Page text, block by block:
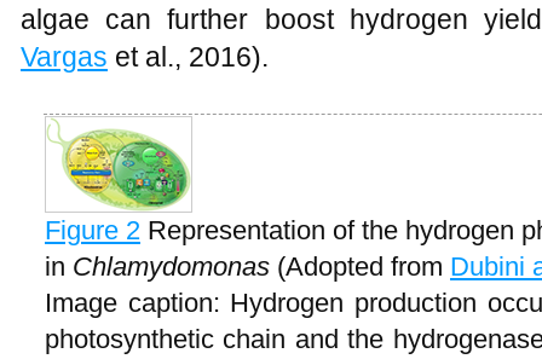
algae can further boost hydrogen
Vargas et al., 2016).
Figure 2 Representation of the hydrogen
in Chlamydomonas (Adopted from Dubini
Image caption: Hydrogen production
photosynthetic chain and the